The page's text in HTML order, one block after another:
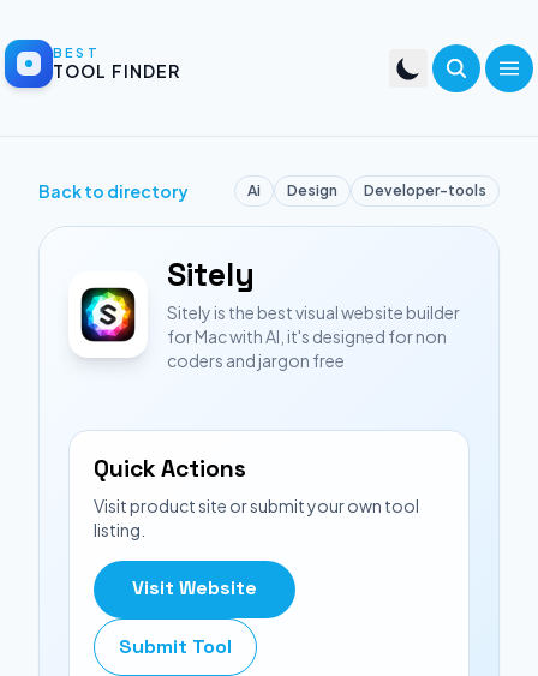
BEST
TOOL FINDER
Back to directory Ai Design Developer-tools
Sitely
Sitely is the best visual website builder
for Mac with AI, it's designed for non
coders and jargon free
Quick Actions
Visit product site or submit your own tool
listing.
Visit Website
Submit Tool